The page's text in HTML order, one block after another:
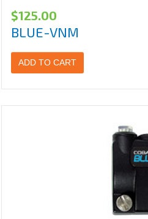
$125.00
BLUE-VNM
ADD TO CART